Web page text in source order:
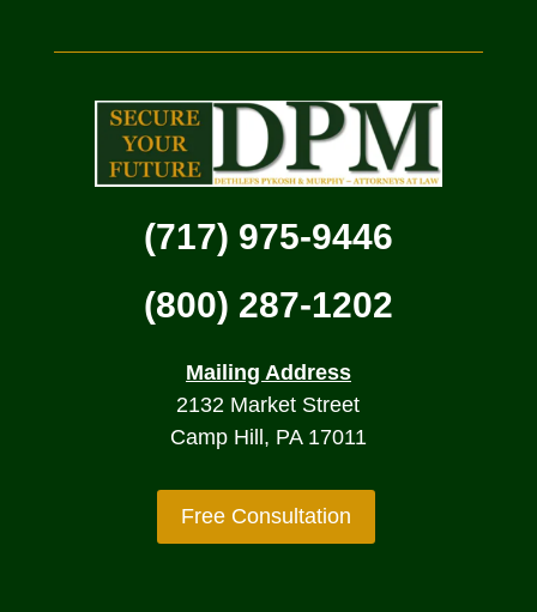
(717) 975-9446
(800) 287-1202
Mailing Address
2132 Market Street
Camp Hill, PA 17011
Free Consultation